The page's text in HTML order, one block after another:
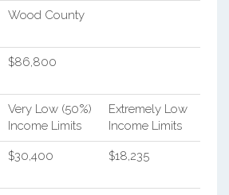
Wood County
$86,800
Very Low (50%)
Income Limits
Extremely Low
Income Limits
$30,400 $18,235